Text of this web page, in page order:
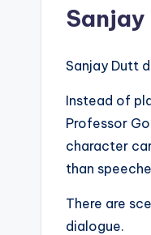
Sanjay Dutt
Instead of
Professor
character
than
There are
dialogue.